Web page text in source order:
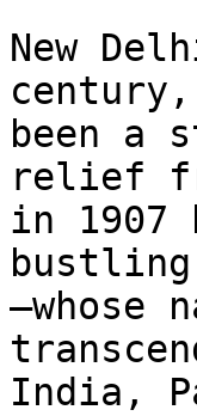
New
been a
relief
in 1907
—whose
India,